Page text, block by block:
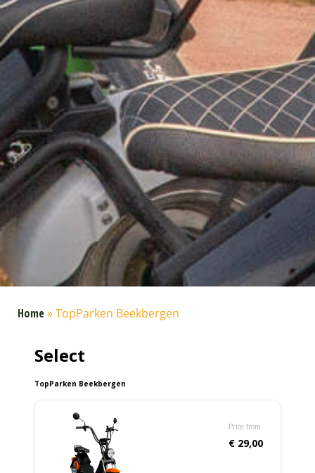
Home»TopParken Beekbergen